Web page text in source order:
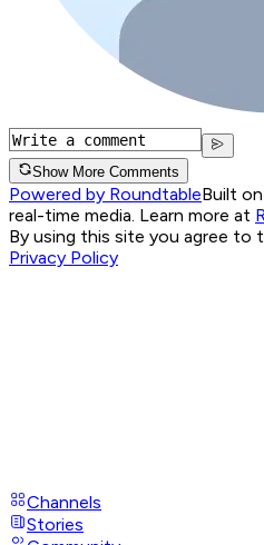
Show More Comments
Powered by RoundtableBuilt
real-time media. Learn more at
By using this site you agree to
Privacy Policy
Channels
Stories